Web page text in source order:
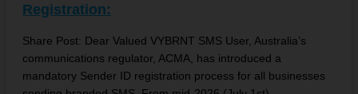
Registration:
Share Post: Dear Valued VYBRNT SMS User, Australia’s
communications regulator, ACMA, has introduced a
mandatory Sender ID registration process for all businesses